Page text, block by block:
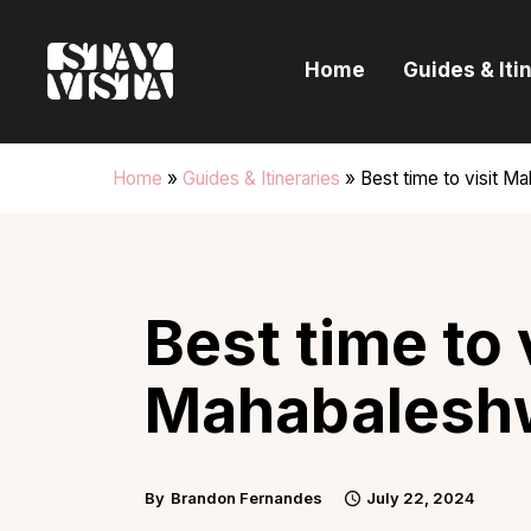
Home Guides &
Home » Guides & Itineraries » Best time to visit
Best time to
By Brandon Fernandes July 22, 2024